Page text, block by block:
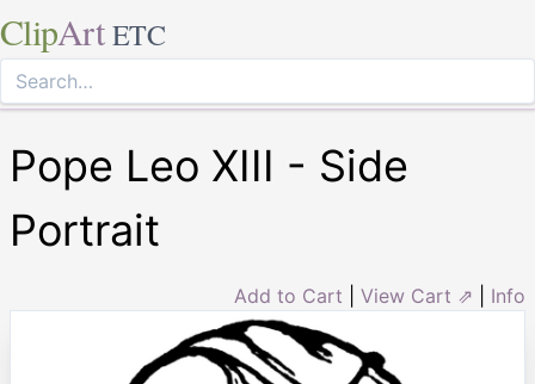
ClipArt ETC
Pope Leo XIII - Side
Portrait
Add to Cart View Cart ⇗ Info